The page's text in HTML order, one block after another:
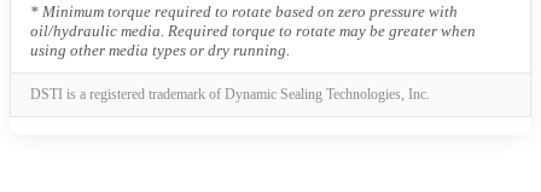
* Minimum torque required to rotate based on zero pressure with
oil/hydraulic media. Required torque to rotate may be greater when
using other media types or dry running.
DSTI is a registered trademark of Dynamic Sealing Technologies, Inc.